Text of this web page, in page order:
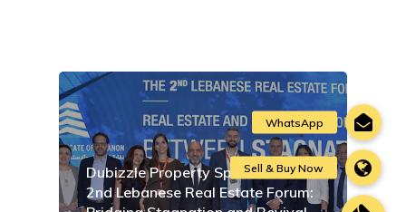
Dubizzle Property Sponsors the
2nd Lebanese Real Estate Forum: